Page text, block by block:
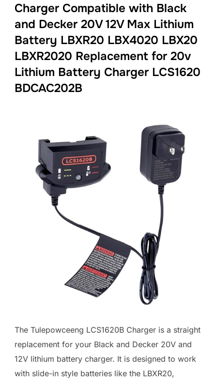
Charger Compatible with Black
and Decker 20V 12V Max Lithium
Battery LBXR20 LBX4020 LBX20
LBXR2020 Replacement for 20v
Lithium Battery Charger LCS1620
BDCAC202B
The Tulepowceeng LCS1620B Charger is a straight
replacement for your Black and Decker 20V and
12V lithium battery charger. It is designed to work
with slide-in style batteries like the LBXR20,